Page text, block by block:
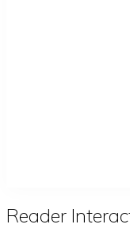
Reader